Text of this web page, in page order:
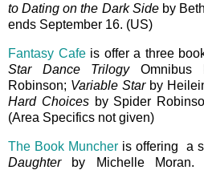
to Dating on the Dark Side by
ends September 16. (US)
Fantasy Cafeis offer a three
Star Dance TrilogyOmnibus
Robinson; Variable Starby
Hard Choicesby Spider
(Area Specifics not given)
The Book Muncher is offering a
Daughterby Michelle Moran.